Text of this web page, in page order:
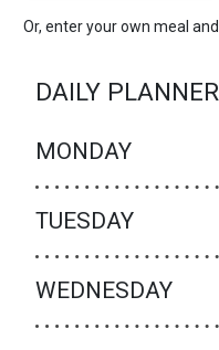
Or, enter your own meal
DAILY PLANNER
MONDAY
TUESDAY
WEDNESDAY